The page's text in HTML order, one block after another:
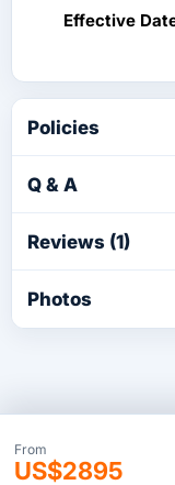
Effective
Policies
Q & A
Reviews (1)
Photos
From
US$2895
Copyright © 2026